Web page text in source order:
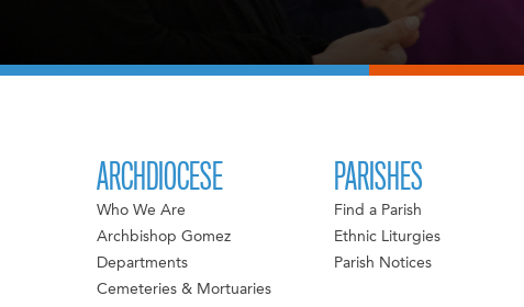
ARCHDIOCESE
Who We Are
Archbishop Gomez
Departments
Cemeteries & Mortuaries
PARISHES
Find a Parish
Ethnic Liturgies
Parish Notices